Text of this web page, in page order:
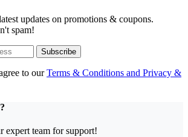
updates on promotions & coupons.
spam!
Subscribe
to ourTerms & Conditions and Privacy &
expert team for support!